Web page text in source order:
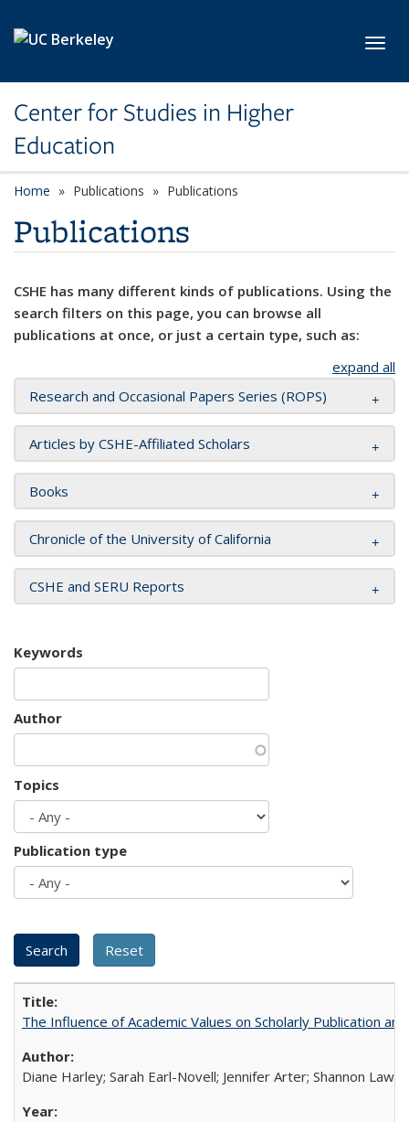
Center for Studies in Higher
Education
Home Publications Publications
Publications
CSHE has many different kinds of publications. Using the
search filters on this page, you can browse all
publications at once, or just a certain type, such as:
expand all
Research and Occasional Papers Series (ROPS)
Articles by CSHE-Affiliated Scholars
Books
Chronicle of the University of California
CSHE and SERU Reports
Keywords
Author
Topics
Publication type
The Influence of Academic Values on Scholarly Publication
Diane Harley; Sarah Earl-Novell; Jennifer Arter; Shannon